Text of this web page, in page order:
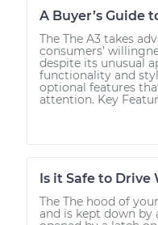
A Buyer’s Guide
The The A3 takes
consumers’
despite its unusual
functionality and
optional features
attention. Key
Is it Safe to Drive
The The hood of
and is kept down by